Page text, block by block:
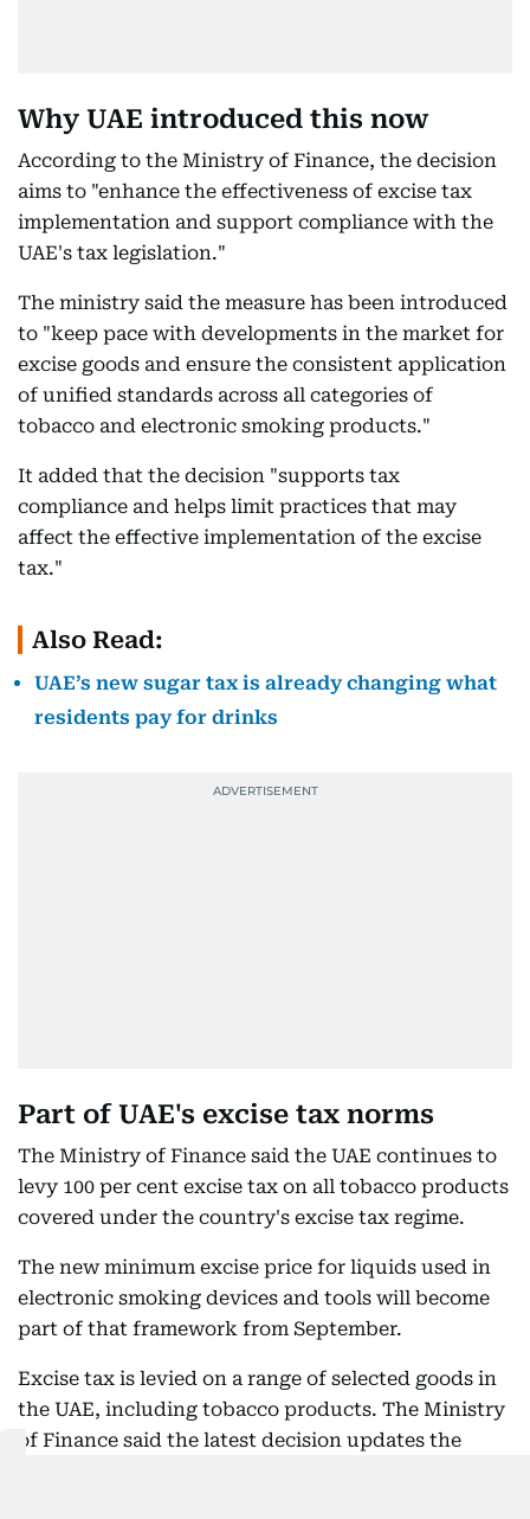
Why UAE introduced this now
According to the Ministry of Finance, the decision
aims to "enhance the effectiveness of excise tax
implementation and support compliance with the
UAE's tax legislation."
The ministry said the measure has been introduced
to "keep pace with developments in the market for
excise goods and ensure the consistent application
of unified standards across all categories of
tobacco and electronic smoking products."
It added that the decision "supports tax
compliance and helps limit practices that may
affect the effective implementation of the excise
tax."
Also Read:
UAE’s new sugar tax is already changing what
residents pay for drinks
Part of UAE's excise tax norms
The Ministry of Finance said the UAE continues to
levy 100 per cent excise tax on all tobacco products
covered under the country's excise tax regime.
The new minimum excise price for liquids used in
electronic smoking devices and tools will become
part of that framework from September.
Excise tax is levied on a range of selected goods in
the UAE, including tobacco products. The Ministry
of Finance said the latest decision updates the